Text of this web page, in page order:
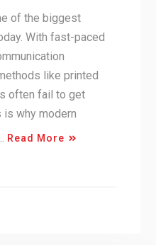
of the biggest
With fast-paced
like printed
often fail to get
is why modern
Read More